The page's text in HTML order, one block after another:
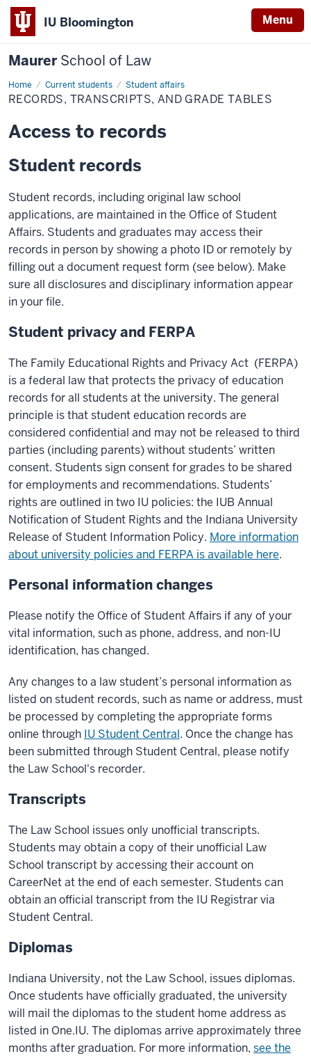
IU Bloomington Menu
MaurerSchool of Law
Home Current students Student affairs
RECORDS, TRANSCRIPTS, AND GRADE TABLES
Access to records
Student records
Student records, including original law school
applications, are maintained in the Office of Student
Affairs. Students and graduates may access their
records in person by showing a photo ID or remotely by
filling out a document request form (see below). Make
sure all disclosures and disciplinary information appear
in your file.
Student privacy and FERPA
The Family Educational Rights and Privacy Act (FERPA)
is a federal law that protects the privacy of education
records for all students at the university. The general
principle is that student education records are
considered confidential and may not be released to third
parties (including parents) without students’ written
consent. Students sign consent for grades to be shared
for employments and recommendations. Students’
rights are outlined in two IU policies: the IUB Annual
Notification of Student Rights and the Indiana University
Release of Student Information Policy. More information
about university policies and FERPA is available here.
Personal information changes
Please notify the Office of Student Affairs if any of your
vital information, such as phone, address, and non-IU
identification, has changed.
Any changes to a law student’s personal information as
listed on student records, such as name or address, must
be processed by completing the appropriate forms
online through IU Student Central. Once the change has
been submitted through Student Central, please notify
the Law School's recorder.
Transcripts
The Law School issues only unofficial transcripts.
Students may obtain a copy of their unofficial Law
School transcript by accessing their account on
CareerNet at the end of each semester. Students can
obtain an official transcript from the IU Registrar via
Student Central.
Diplomas
Indiana University, not the Law School, issues diplomas.
Once students have officially graduated, the university
will mail the diplomas to the student home address as
listed in One.IU. The diplomas arrive approximately three
months after graduation. For more information, see the